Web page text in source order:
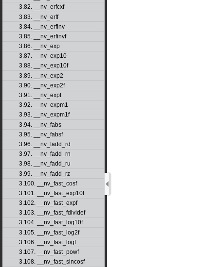
3.82. __nv_erfcxf
3.83. __nv_erff
3.84. __nv_erfinv
3.85. __nv_erfinvf
3.86. __nv_exp
3.87. __nv_exp10
3.88. __nv_exp10f
3.89. __nv_exp2
3.90. __nv_exp2f
3.91. __nv_expf
3.92. __nv_expm1
3.93. __nv_expm1f
3.94. __nv_fabs
3.95. __nv_fabsf
3.96. __nv_fadd_rd
3.97. __nv_fadd_rn
3.98. __nv_fadd_ru
3.99. __nv_fadd_rz
3.100. __nv_fast_cosf
3.101. __nv_fast_exp10f
3.102. __nv_fast_expf
3.103. __nv_fast_fdividef
3.104. __nv_fast_log10f
3.105. __nv_fast_log2f
3.106. __nv_fast_logf
3.107. __nv_fast_powf
3.108. __nv_fast_sincosf